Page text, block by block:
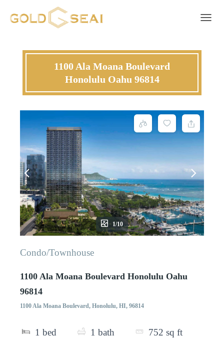
1100 Ala Moana Boulevard
Honolulu Oahu 96814
1/10
Condo/Townhouse
1100 Ala Moana Boulevard Honolulu Oahu
96814
1100 Ala Moana Boulevard, Honolulu, HI, 96814
1 bed 1 bath 752 sq ft